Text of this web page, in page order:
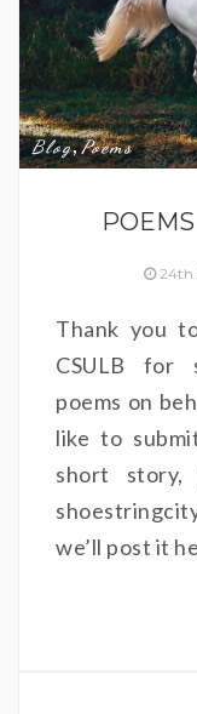
Blog,Poems
24th
Thank you
CSULB for
poems on
like to
short
we’ll post it